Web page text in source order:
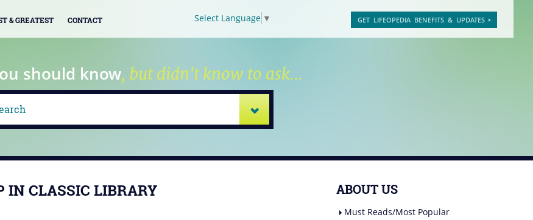
& GREATEST CONTACT GET LIFEOPEDIA BENEFITS & UPDATES
Select Language ▼
should know, but didn't know to ask...
IN CLASSIC LIBRARY ABOUT US
Must Reads/Most Popular